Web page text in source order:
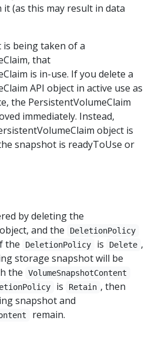
(as this may result in data
being taken of a
that
is in-use. If you delete a
API object in active use as
the PersistentVolumeClaim
immediately. Instead,
object is
snapshot is readyToUse or
by deleting the
object, and the DeletionPolicy
the DeletionPolicy is Delete ,
storage snapshot will be
the
VolumeSnapshotContent
is Retain , then
snapshot and
remain.